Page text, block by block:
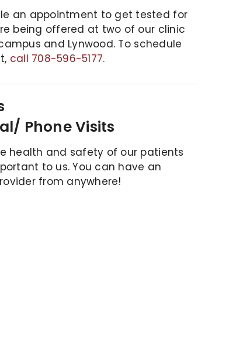
an appointment to get tested for
being offered at two of our clinic
and Lynwood. To schedule
call 708-596-5177.
Phone Visits
health and safety of our patients
to us. You can have an
from anywhere!